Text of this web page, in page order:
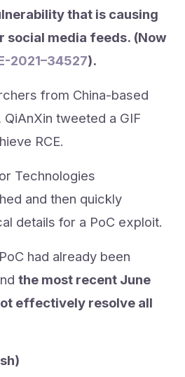
that is causing
social media feeds. (Now
2021–34527).
from China-based
tweeted a GIF
RCE.
Technologies
and then quickly
details for a PoC exploit.
had already been
the most recent June
effectively resolve all